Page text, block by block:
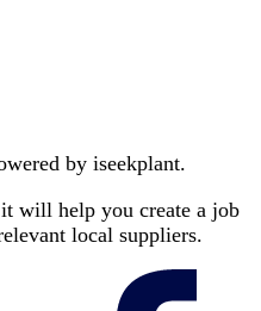
by iseekplant.
will help you create a job
local suppliers.